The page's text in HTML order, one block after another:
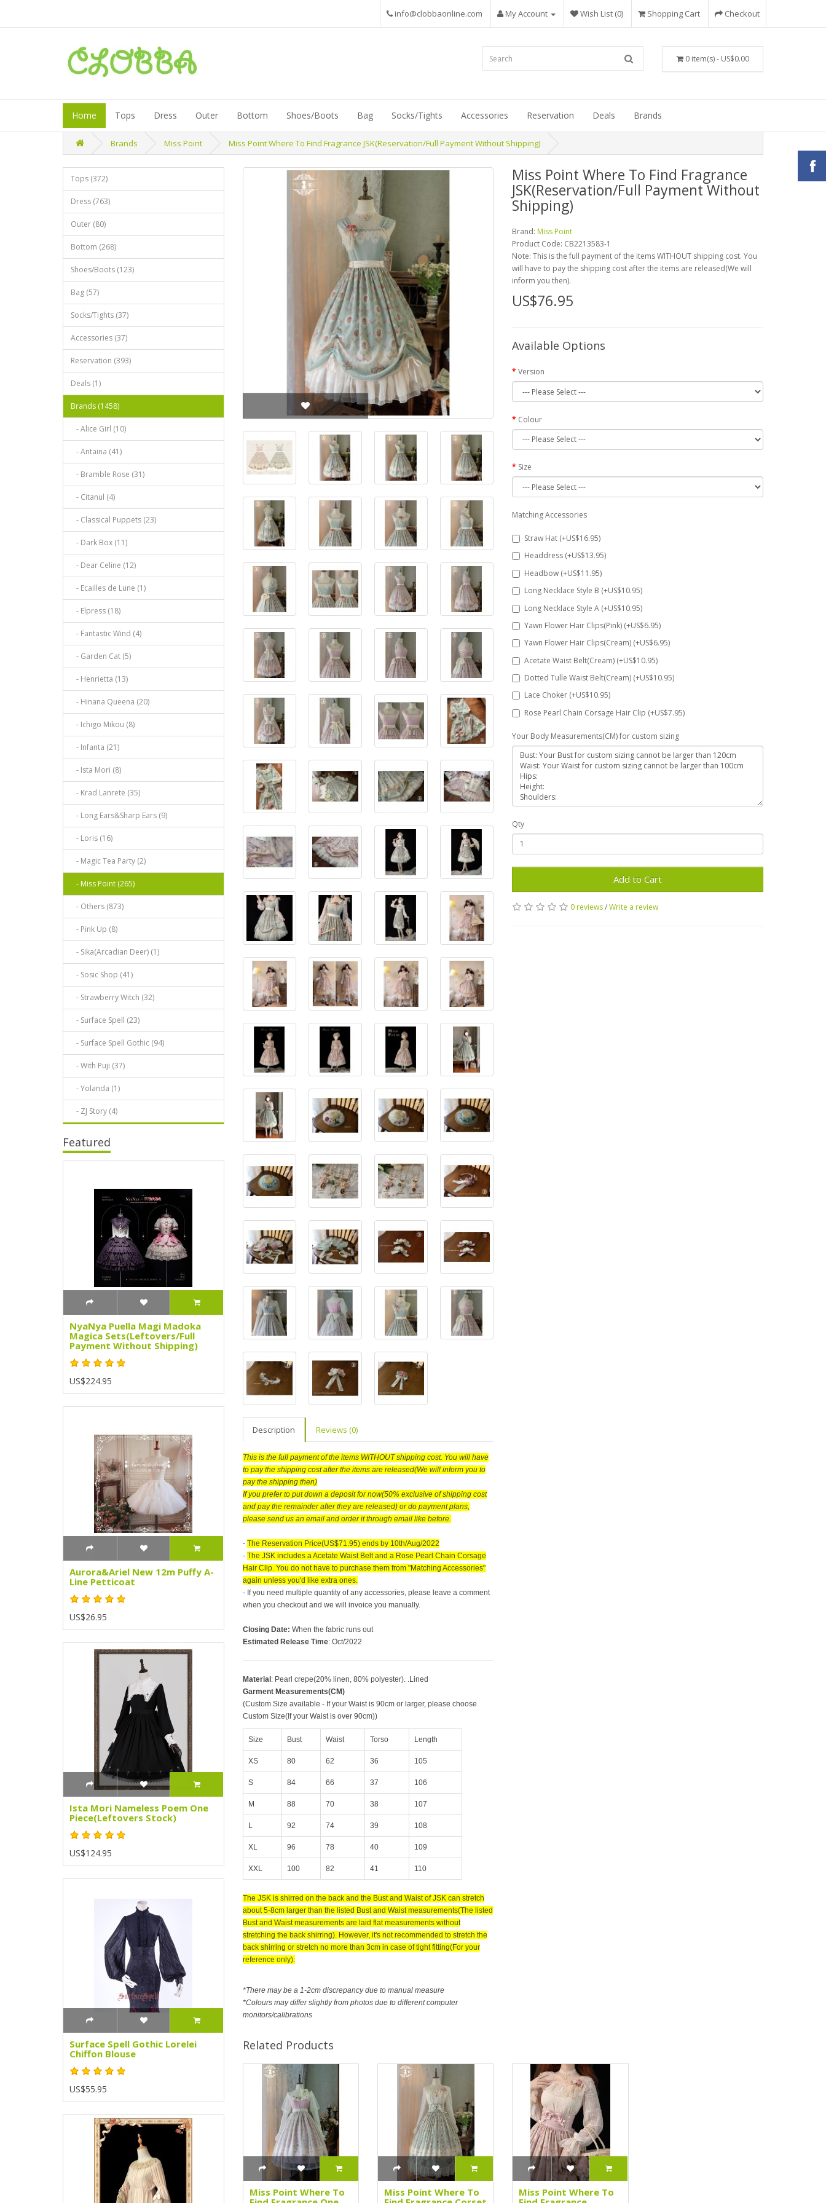
info@clobbaonline.com My Account Wish List (0) Shopping Cart Checkout
0 item(s) - US$0.00
Home Tops Dress Outer Bottom Shoes/Boots Bag Socks/Tights Accessories Reservation Deals Brands
Brands Miss Point Miss Point Where To Find Fragrance JSK(Reservation/Full Payment Without Shipping)
Tops (372)
Dress (763)
Outer (80)
Bottom (268)
Shoes/Boots (123)
Bag (57)
Socks/Tights (37)
Accessories (37)
Reservation (393)
Deals (1)
Brands (1458)
- Alice Girl (10)
- Antaina (41)
- Bramble Rose (31)
- Citanul (4)
- Classical Puppets (23)
- Dark Box (11)
- Dear Celine (12)
- Ecailles de Lune (1)
- Elpress (18)
- Fantastic Wind (4)
- Garden Cat (5)
- Henrietta (13)
- Hinana Queena (20)
- Ichigo Mikou (8)
- Infanta (21)
- Ista Mori (8)
- Krad Lanrete (35)
- Long Ears&Sharp Ears (9)
- Loris (16)
- Magic Tea Party (2)
- Miss Point (265)
- Others (873)
- Pink Up (8)
- Sika(Arcadian Deer) (1)
- Sosic Shop (41)
- Strawberry Witch (32)
- Surface Spell (23)
- Surface Spell Gothic (94)
- With Puji (37)
- Yolanda (1)
- ZJ Story (4)
Featured
NyaNya Puella Magi Madoka
Magica Sets(Leftovers/Full
Payment Without Shipping)
US$224.95
Aurora&Ariel New 12m Puffy A-
Line Petticoat
US$26.95
Ista Mori Nameless Poem One
Piece(Leftovers Stock)
US$124.95
Surface Spell Gothic Lorelei
Chiffon Blouse
US$55.95
Description Reviews (0)
This is the full payment of the items WITHOUT shipping cost. You will have
to pay the shipping cost after the items are released(We will inform you to
pay the shipping then)
If you prefer to put down a deposit for now(50% exclusive of shipping cost
and pay the remainder after they are released) or do payment plans,
please send us an email and order it through email like before.
- The Reservation Price(US$71.95) ends by 10th/Aug/2022
- The JSK includes a Acetate Waist Belt and a Rose Pearl Chain Corsage
Hair Clip. You do not have to purchase them from "Matching Accessories"
again unless you'd like extra ones.
- If you need multiple quantity of any accessories, please leave a comment
when you checkout and we will invoice you manually.
Closing Date: When the fabric runs out
Estimated Release Time: Oct/2022
Material: Pearl crepe(20% linen, 80% polyester). .Lined
Garment Measurements(CM)
(Custom Size available - If your Waist is 90cm or larger, please choose
Custom Size(If your Waist is over 90cm))
Size Bust Waist Torso Length
XS 80 62 36 105
S 84 66 37 106
M 88 70 38 107
L 92 74 39 108
XL 96 78 40 109
XXL 100 82 41 110
The JSK is shirred on the back and the Bust and Waist of JSK can stretch
about 5-8cm larger than the listed Bust and Waist measurements(The listed
Bust and Waist measurements are laid flat measurements without
stretching the back shirring). However, it's not recommended to stretch the
back shirring or stretch no more than 3cm in case of tight fitting(For your
reference only).
*There may be a 1-2cm discrepancy due to manual measure
*Colours may differ slightly from photos due to different computer
monitors/calibrations
Miss Point Where To Find Fragrance
JSK(Reservation/Full Payment Without
Shipping)
Brand: Miss Point
Product Code: CB2213583-1
Note: This is the full payment of the items WITHOUT shipping cost. You
will have to pay the shipping cost after the items are released(We will
inform you then).
US$76.95
Available Options
Version
Colour
Size
Matching Accessories
Straw Hat (+US$16.95)
Headdress (+US$13.95)
Headbow (+US$11.95)
Long Necklace Style B (+US$10.95)
Long Necklace Style A (+US$10.95)
Yawn Flower Hair Clips(Pink) (+US$6.95)
Yawn Flower Hair Clips(Cream) (+US$6.95)
Acetate Waist Belt(Cream) (+US$10.95)
Dotted Tulle Waist Belt(Cream) (+US$10.95)
Lace Choker (+US$10.95)
Rose Pearl Chain Corsage Hair Clip (+US$7.95)
Your Body Measurements(CM) for custom sizing
Qty
Add to Cart
0 reviews/Write a review
Related Products
Miss Point Where To
Miss Point Where To
Miss Point Where To